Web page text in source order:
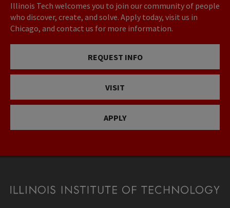
Illinois Tech welcomes you to join our community of people
who discover, create, and solve. Apply today, visit us in
Chicago, and contact us for more information.
REQUEST INFO
VISIT
APPLY